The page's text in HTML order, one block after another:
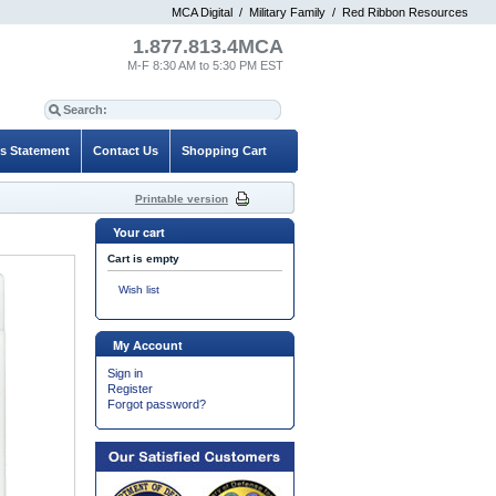
MCA Digital / Military Family / Red Ribbon Resources
Your cart
Cart is empty
Wish list
My Account
Sign in
Register
Forgot password?
1.877.813.4MCA
M-F 8:30 AM to 5:30 PM EST
Shopping Cart
Contact Us
Statement
Printable version